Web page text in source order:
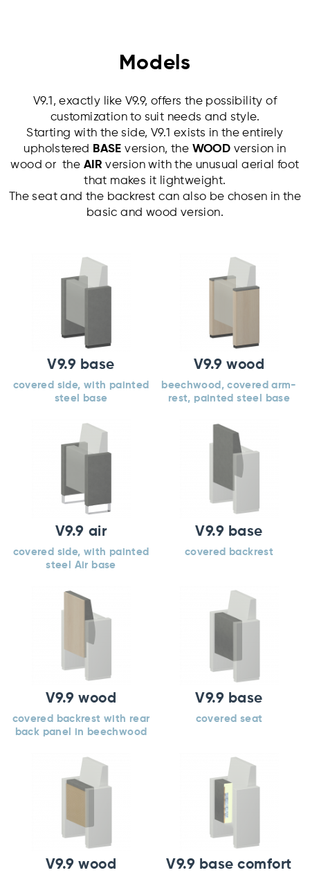
Models
V9.1, exactly like V9.9, offers the possibility of
customization to suit needs and style.
Starting with the side, V9.1 exists in the entirely
upholstered BASE version, the WOOD version in
wood or the AIR version with the unusual aerial foot
that makes it lightweight.
The seat and the backrest can also be chosen in the
basic and wood version.
V9.9 base
covered side, with painted
steel base
V9.9 wood
beechwood, covered arm-
rest, painted steel base
V9.9 air
covered side, with painted
steel Air base
V9.9 base
covered backrest
V9.9 wood
covered backrest with rear
back panel in beechwood
V9.9 base
covered seat
V9.9 wood V9.9 base comfort